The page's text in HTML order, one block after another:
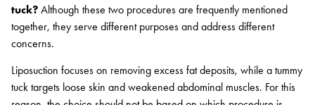
tuck? Although these two procedures are frequently mentioned
together, they serve different purposes and address different
concerns.
Liposuction focuses on removing excess fat deposits, while a tummy
tuck targets loose skin and weakened abdominal muscles. For this